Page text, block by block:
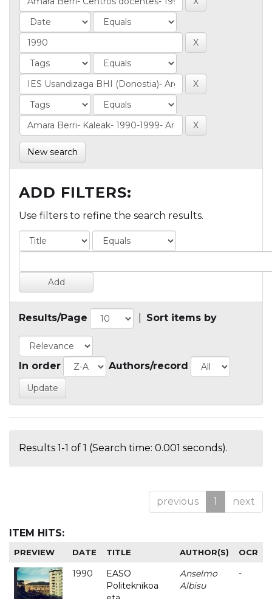
New search
ADD FILTERS:
Use filters to refine the search results.
Results/Page Sort items by
In order Authors/record
Results 1-1 of 1 (Search time: 0.001 seconds).
previous 1 next
ITEM HITS:
PREVIEW DATE TITLE AUTHOR(S) OCR
1990
EASO
Politeknikoa
Anselmo
Albisu
-